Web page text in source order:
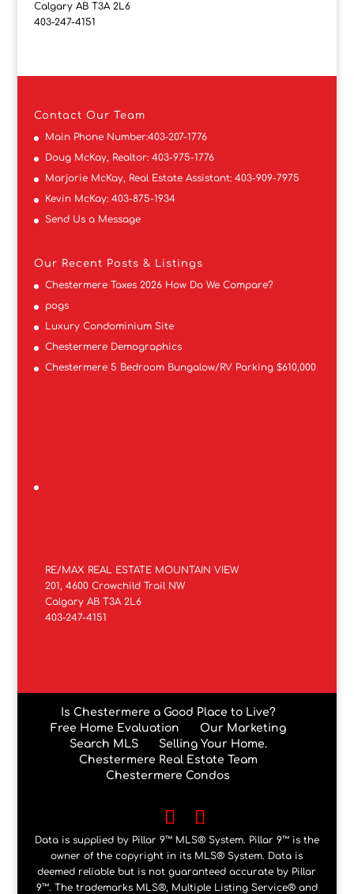
Calgary AB T3A 2L6
403-247-4151
Contact Our Team
Main Phone Number:403-207-1776
Doug McKay, Realtor: 403-975-1776
Marjorie McKay, Real Estate Assistant: 403-909-7975
Kevin McKay: 403-875-1934
Send Us a Message
Our Recent Posts & Listings
Chestermere Taxes 2026 How Do We Compare?
pogs
Luxury Condominium Site
Chestermere Demographics
Chestermere 5 Bedroom Bungalow/RV Parking $610,000
RE/MAX REAL ESTATE MOUNTAIN VIEW
201, 4600 Crowchild Trail NW
Calgary AB T3A 2L6
403-247-4151
Is Chestermere a Good Place to Live?
Free Home Evaluation
Our Marketing
Search MLS
Selling Your Home.
Chestermere Real Estate Team
Chestermere Condos
Data is supplied by Pillar 9™ MLS® System. Pillar 9™ is the
owner of the copyright in its MLS® System. Data is
deemed reliable but is not guaranteed accurate by Pillar
9™. The trademarks MLS®, Multiple Listing Service® and